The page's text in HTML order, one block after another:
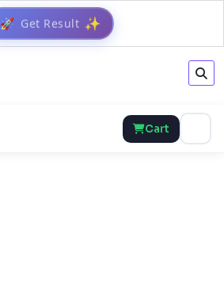
🚀 Get Result ✨
Cart